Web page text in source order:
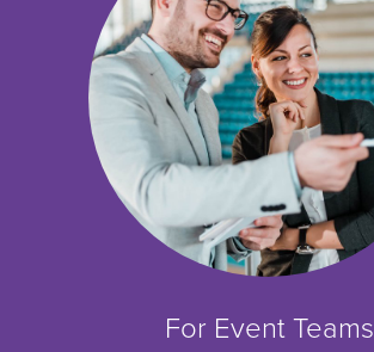
For Event Teams